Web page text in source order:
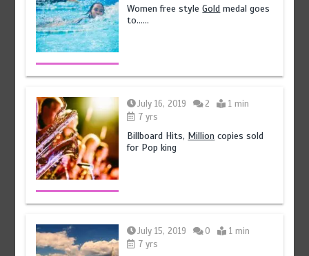
Women free styleGold medal goes
to……
July 16, 2019 2
1 min
7 yrs
Billboard Hits, Million copies sold
for Pop king
July 15, 2019 0
1 min
7 yrs